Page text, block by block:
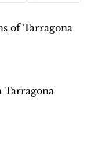
of Tarragona
Tarragona